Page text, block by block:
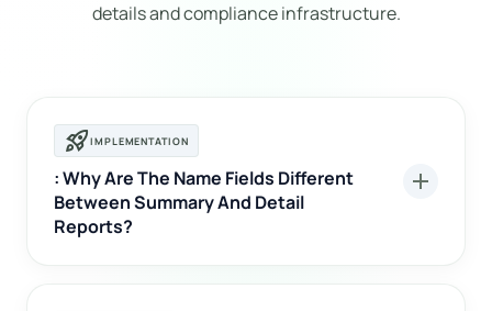
details and compliance infrastructure.
rocket_launchIMPLEMENTATION
: Why Are The Name Fields Different
Between Summary And Detail
Reports?
add